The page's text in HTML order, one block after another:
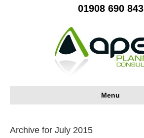
01908 690 843
Menu
Archive for July 2015